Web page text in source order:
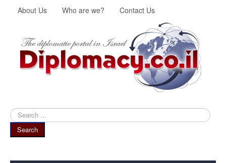
About Us Who are we? Contact Us
Search
...
Search